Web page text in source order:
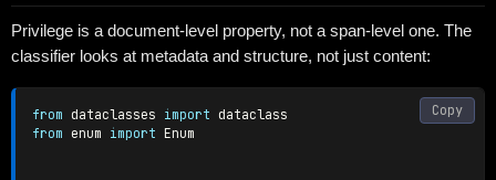
Privilege is a document-level property, not a span-level one. The
classifier looks at metadata and structure, not just content:
from dataclasses import
from enum import Enum
Copy